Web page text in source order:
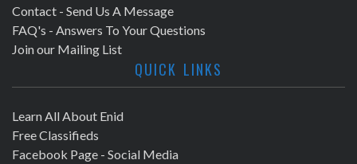
Contact - Send Us A Message
FAQ's - Answers To Your Questions
Join our Mailing List
QUICK LINKS
Learn All About Enid
Free Classifieds
Facebook Page - Social Media